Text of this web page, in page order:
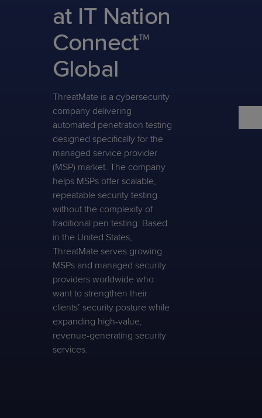
PLATFORM BENEFITS
Sidekick
DocumentationReporting
FREE TRIALSPRODUCT ROADMAP CASE STUDIES
BY PRODUCT
Unified
Monitoring
&
CybersecurityBCDR
FREE TRIALSPRODUCT ROADMAP CASE STUDIES
Support
Docs
PRODUCT
SUPPORT
RESOURCE
LIBRARY
PARTNER
at IT Nation
Connect™
Global
ThreatMate is a cybersecurity
company delivering
automated penetration testing
designed specifically for the
managed service provider
(MSP) market. The company
helps MSPs offer scalable,
repeatable security testing
without the complexity of
traditional pen testing. Based
in the United States,
ThreatMate serves growing
MSPs and managed security
providers worldwide who
want to strengthen their
clients’ security posture while
expanding high-value,
revenue-generating security
services.